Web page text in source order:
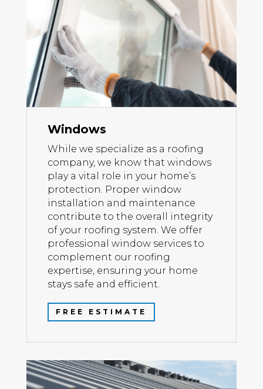
Windows
While we specialize as a roofing
company, we know that windows
play a vital role in your home’s
protection. Proper window
installation and maintenance
contribute to the overall integrity
of your roofing system. We offer
professional window services to
complement our roofing
expertise, ensuring your home
stays safe and efficient.
FREE ESTIMATE